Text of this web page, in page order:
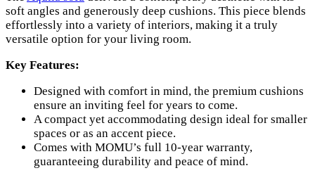
soft angles and generously deep cushions. This piece blends
effortlessly into a variety of interiors, making it a truly
versatile option for your living room.
Key Features:
Designed with comfort in mind, the premium cushions
ensure an inviting feel for years to come.
A compact yet accommodating design ideal for smaller
spaces or as an accent piece.
Comes with MOMU’s full 10-year warranty,
guaranteeing durability and peace of mind.